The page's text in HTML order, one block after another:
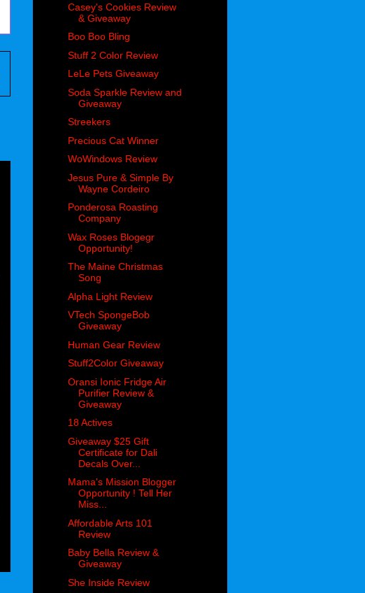
Casey's Cookies Review
& Giveaway
Boo Boo Bling
Stuff 2 Color Review
LeLe Pets Giveaway
Soda Sparkle Review and
Giveaway
Streekers
Precious Cat Winner
WoWindows Review
Jesus Pure & Simple By
Wayne Cordeiro
Ponderosa Roasting
Company
Wax Roses Blogegr
Opportunity!
The Maine Christmas
Song
Alpha Light Review
VTech SpongeBob
Giveaway
Human Gear Review
Stuff2Color Giveaway
Oransi Ionic Fridge Air
Purifier Review &
Giveaway
18 Actives
Giveaway $25 Gift
Certificate for Dali
Decals Over...
Mama's Mission Blogger
Opportunity ! Tell Her
Miss...
Affordable Arts 101
Review
Baby Bella Review &
Giveaway
She Inside Review